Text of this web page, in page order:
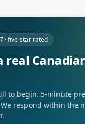
· five-star rated
real
to begin. 5-minute
respond within the